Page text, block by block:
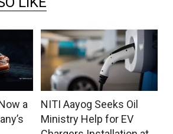
a
NITI Aayog Seeks Oil
Ministry Help for EV